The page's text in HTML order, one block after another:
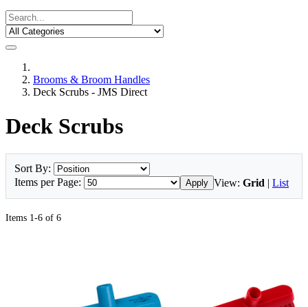
Brooms & Broom Handles
Deck Scrubs - JMS Direct
Deck Scrubs
Sort By:
Items per Page:
Apply View: Grid | List
Items 1-6 of 6